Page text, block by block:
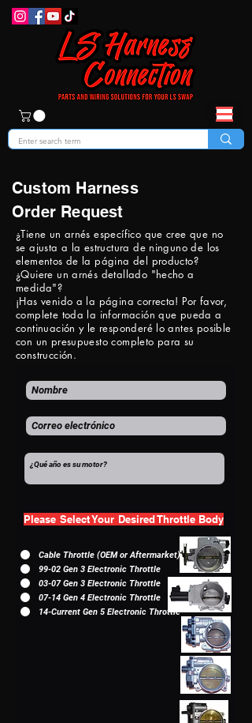
Custom Harness
Order Request
¿Tiene un arnés específico que cree que no
se ajusta a la estructura de ninguno de los
elementos de la página del producto?
¿Quiere un arnés detallado "hecho a
medida"?
¡Has venido a la página correcta! Por favor,
complete toda la información que pueda a
continuación y le responderé lo antes posible
con un presupuesto completo para su
construcción.
Please Select Your Desired Throttle Body
Cable Throttle (OEM or Aftermarket)
99-02 Gen 3 Electronic Throttle
03-07 Gen 3 Electronic Throttle
07-14 Gen 4 Electronic Throttle
14-Current Gen 5 Electronic Throttle